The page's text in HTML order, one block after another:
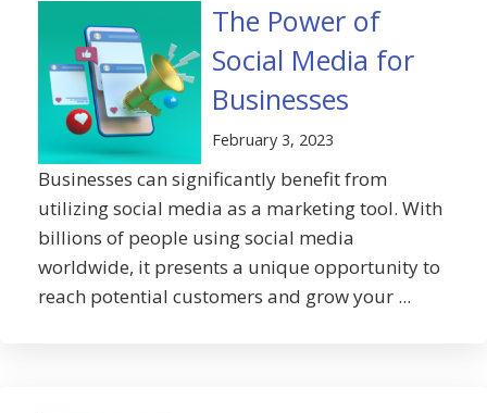
The Power of
Social Media for
Businesses
February 3, 2023
Businesses can significantly benefit from
utilizing social media as a marketing tool. With
billions of people using social media
worldwide, it presents a unique opportunity to
reach potential customers and grow your ...